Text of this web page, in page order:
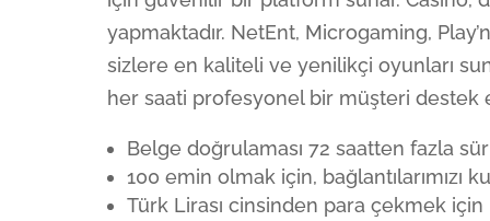
yapmaktadır. NetEnt, Microgaming,
sizlere en kaliteli ve yenilikçi oyunları
her saati profesyonel bir müşteri destek
Belge doğrulaması 72 saatten fazla
100 emin olmak için,
Türk Lirası cinsinden para çekmek